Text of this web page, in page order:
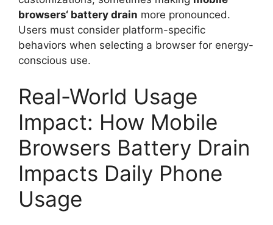
browsers‘ battery drain more pronounced.
Users must consider platform-specific
behaviors when selecting a browser for energy-
conscious use.
Real-World Usage
Impact: How Mobile
Browsers Battery Drain
Impacts Daily Phone
Usage